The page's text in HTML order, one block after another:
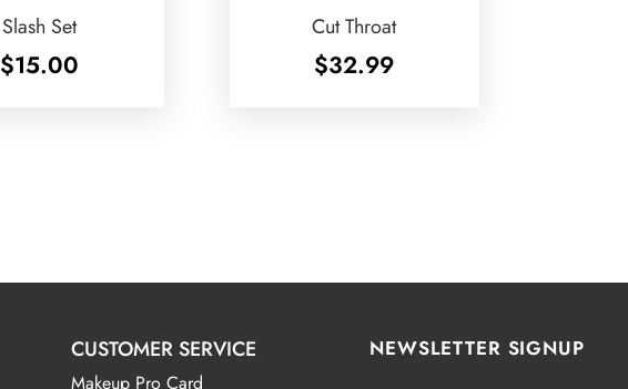
Slash Set
$15.00
Cut Throat
$32.99
CUSTOMER SERVICE
Makeup Pro Card
NEWSLETTER SIGNUP